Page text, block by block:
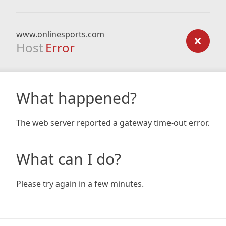
www.onlinesports.com
Host Error
What happened?
The web server reported a gateway time-out error.
What can I do?
Please try again in a few minutes.